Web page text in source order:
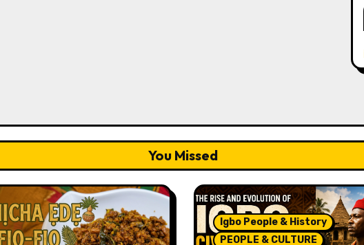
You Missed
Igbo People & History
PEOPLE & CULTURE